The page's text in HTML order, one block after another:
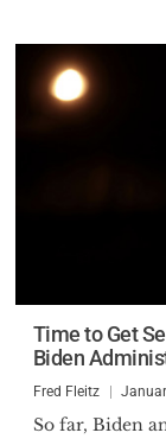
Time to Get
Biden
Fred Fleitz
So far, Biden